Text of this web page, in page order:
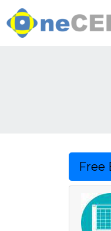
Free